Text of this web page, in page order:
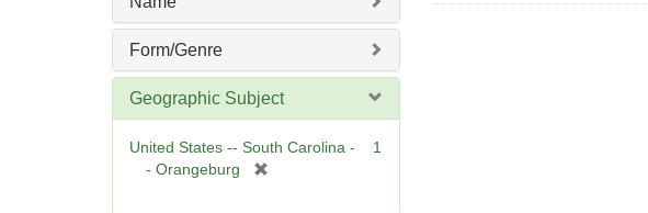
e
]
Form/Genre
Geographic Subject
United States -- South Carolina -
- Orangeburg
1